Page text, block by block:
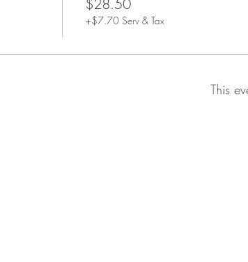
$28.50
+$7.70 Serv & Tax
This